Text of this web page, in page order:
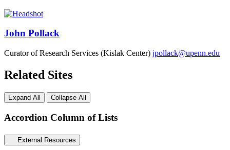
John Pollack
Curator of Research Services (Kislak Center) jpollack@upenn.edu
Related Sites
Expand All Collapse All
Accordion Column of Lists
External Resources